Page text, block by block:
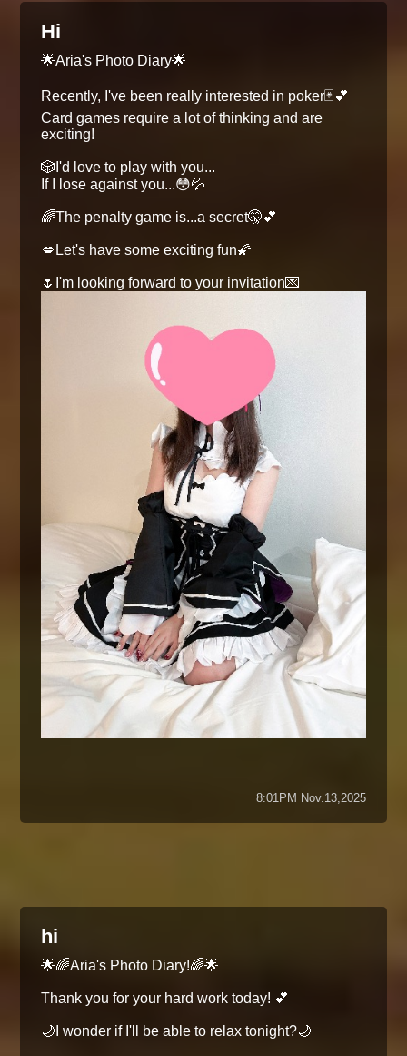
Hi
🌟Aria's Photo Diary🌟
Recently, I've been really interested in poker🃏💕
Card games require a lot of thinking and are
exciting!
🎲I'd love to play with you...
If I lose against you...😳💦
🌈The penalty game is...a secret🤫💕
💋Let's have some exciting fun🌠
🌷I'm looking forward to your invitation💌
8:01PM Nov.13,2025
hi
🌟🌈Aria's Photo Diary!🌈🌟
Thank you for your hard work today! 💕
🌙I wonder if I'll be able to relax tonight?🌙